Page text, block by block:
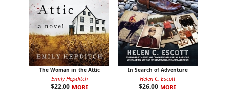
The Woman in the Attic
Emily Hepditch
$22.00 MORE
In Search of Adventure
Helen C. Escott
$26.00 MORE